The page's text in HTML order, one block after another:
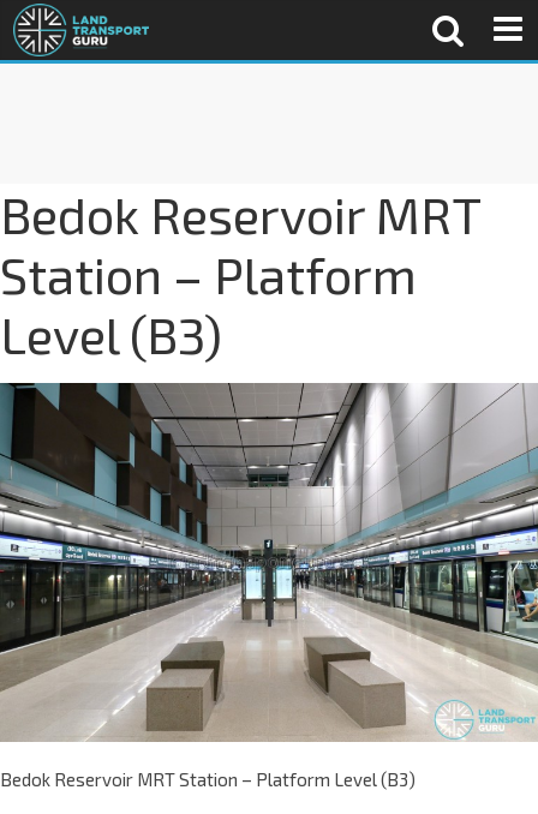
Bedok Reservoir MRT
Station – Platform
Level (B3)
Bedok Reservoir MRT Station – Platform Level (B3)